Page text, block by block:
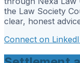
the Law Society
clear, honest
Connect on